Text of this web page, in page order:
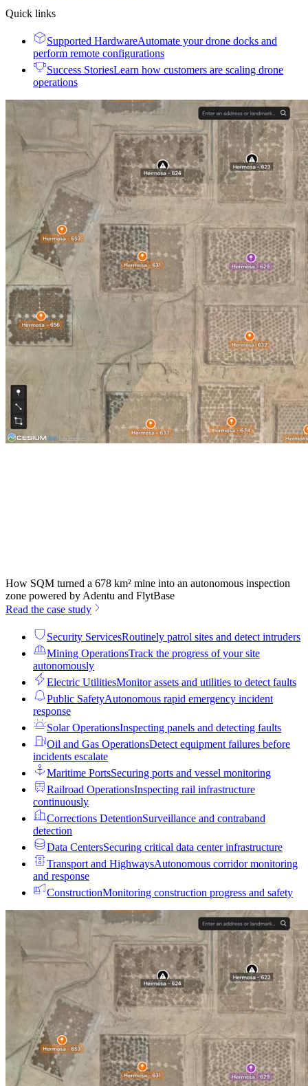
Quick links
Supported HardwareAutomate your drone docks and
perform remote configurations
Success StoriesLearn how customers are scaling drone
operations
How SQM turned a 678 km² mine into an autonomous inspection
zone powered by Adentu and FlytBase
Read the case study
Security ServicesRoutinely patrol sites and detect intruders
Mining OperationsTrack the progress of your site
autonomously
Electric UtilitiesMonitor assets and utilities to detect faults
Public SafetyAutonomous rapid emergency incident
response
Solar OperationsInspecting panels and detecting faults
Oil and Gas OperationsDetect equipment failures before
incidents escalate
Maritime PortsSecuring ports and vessel monitoring
Railroad OperationsInspecting rail infrastructure
continuously
Corrections DetentionSurveillance and contraband
detection
Data CentersSecuring critical data center infrastructure
Transport and HighwaysAutonomous corridor monitoring
and response
ConstructionMonitoring construction progress and safety